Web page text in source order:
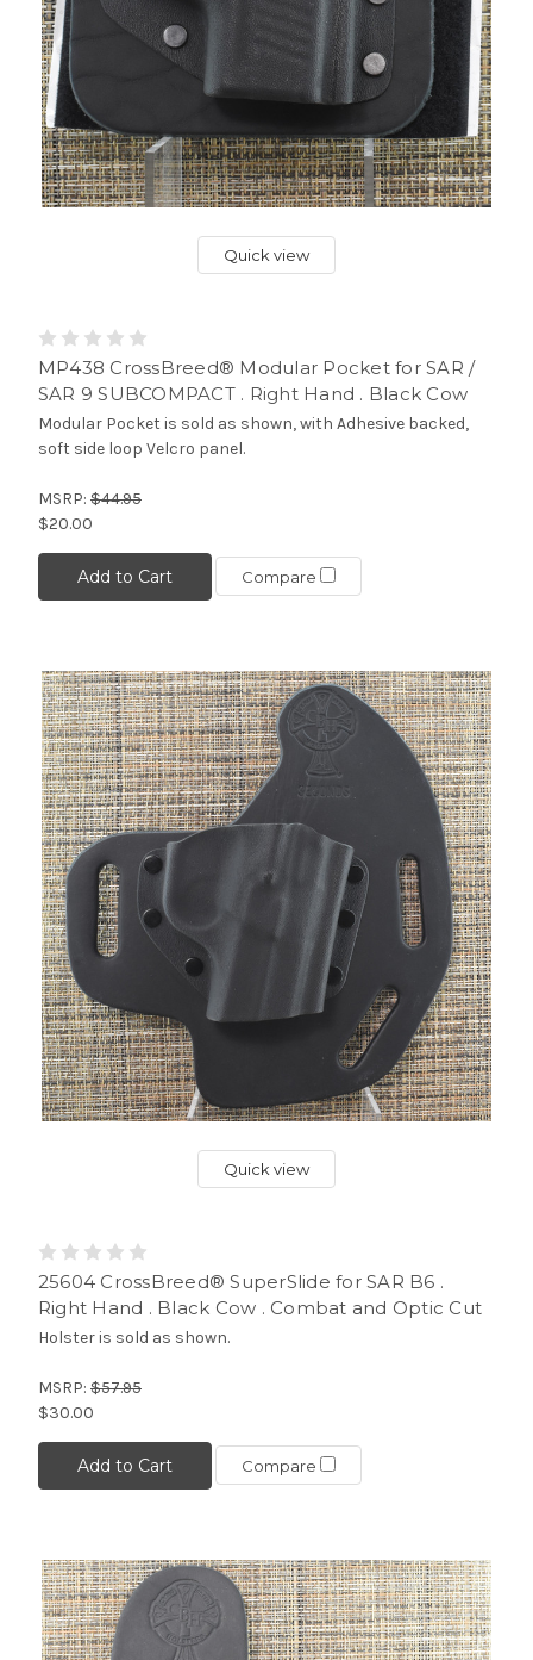
Quick view
MP438 CrossBreed® Modular Pocket for SAR /
SAR 9 SUBCOMPACT . Right Hand . Black Cow
Modular Pocket is sold as shown, with Adhesive backed,
soft side loop Velcro panel.
MSRP: $44.95
$20.00
Add to Cart Compare
Quick view
25604 CrossBreed® SuperSlide for SAR B6 .
Right Hand . Black Cow . Combat and Optic Cut
Holster is sold as shown.
MSRP: $57.95
$30.00
Add to Cart Compare